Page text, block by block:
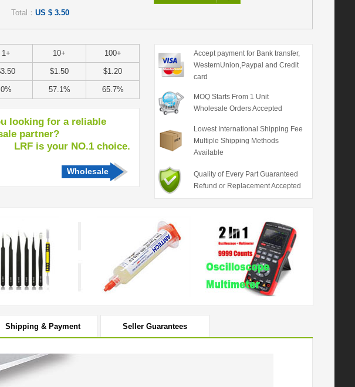
Total： US $ 3.50
1+ 10+ 100+
$1.50 $1.20
0% 57.1% 65.7%
looking for a reliable
partner?
is your NO.1 choice.
Wholesale
Accept payment for Bank transfer,
WesternUnion,Paypal and Credit
card
MOQ Starts From 1 Unit
Wholesale Orders Accepted
Lowest International Shipping Fee
Multiple Shipping Methods
Available
Quality of Every Part Guaranteed
Refund or Replacement Accepted
Shipping & Payment Seller Guarantees